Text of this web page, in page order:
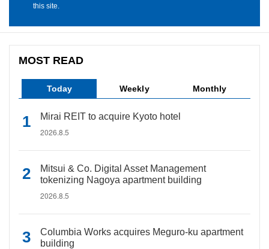
this site.
MOST READ
Today Weekly Monthly
Mirai REIT to acquire Kyoto hotel
2026.8.5
Mitsui & Co. Digital Asset Management
tokenizing Nagoya apartment building
2026.8.5
Columbia Works acquires Meguro-ku apartment
building